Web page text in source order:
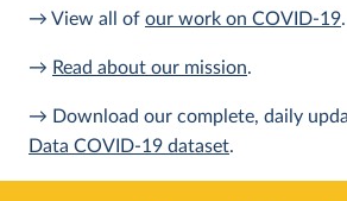
→ View all of our work on COVID-19.
→ Read about our mission.
→ Download our complete, daily
Data COVID-19 dataset.